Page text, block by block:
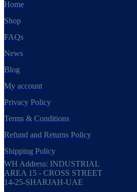
Home
Shop
FAQs
News
Blog
My account
Privacy Policy
Terms & Conditions
Refund and Returns Policy
Shipping Policy
WH Address: INDUSTRIAL
AREA 15 - CROSS STREET
14-25-SHARJAH-UAE